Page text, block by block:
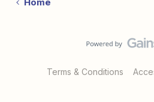
Terms & Conditions